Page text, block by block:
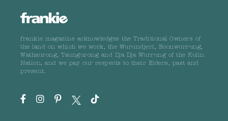
frankie magazine acknowledges the Traditional Owners of
the land on which we work, the Wurundjeri, Boonwurrung,
Wathaurong, Taungurong and Dja Dja Wurrung of the Kulin
Nation, and we pay our respects to their Elders, past and
present.